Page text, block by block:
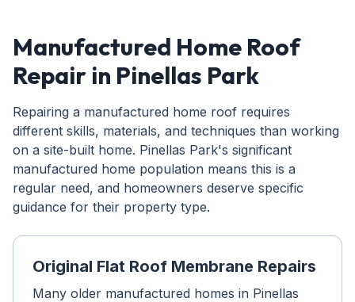
Manufactured Home Roof
Repair in Pinellas Park
Repairing a manufactured home roof requires
different skills, materials, and techniques than working
on a site-built home. Pinellas Park's significant
manufactured home population means this is a
regular need, and homeowners deserve specific
guidance for their property type.
Original Flat Roof Membrane Repairs
Many older manufactured homes in Pinellas